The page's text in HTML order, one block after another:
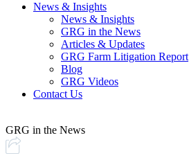
News & Insights
News & Insights
GRG in the News
Articles & Updates
GRG Farm Litigation Report
Blog
GRG Videos
Contact Us
GRG in the News